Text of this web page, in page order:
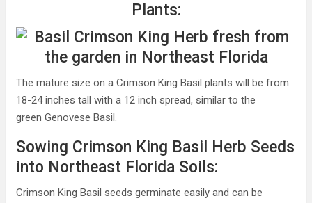
Plants:
The mature size on a Crimson King Basil plants will be from
18-24 inches tall with a 12 inch spread, similar to the
green Genovese Basil.
Sowing Crimson King Basil Herb Seeds
into Northeast Florida Soils:
Crimson King Basil seeds germinate easily and can be